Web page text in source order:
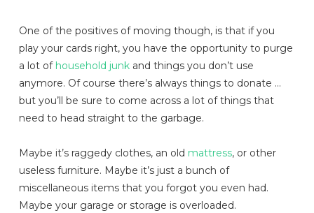
One of the positives of moving though, is that if you
play your cards right, you have the opportunity to purge
a lot of household junkand things you don’t use
anymore. Of course there’s always things to donate …
but you’ll be sure to come across a lot of things that
need to head straight to the garbage.
Maybe it’s raggedy clothes, an old mattress, or other
useless furniture. Maybe it’s just a bunch of
miscellaneous items that you forgot you even had.
Maybe your garage or storage is overloaded.